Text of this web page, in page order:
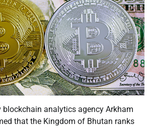
blockchain analytics agency Arkham
that the Kingdom of Bhutan ranks